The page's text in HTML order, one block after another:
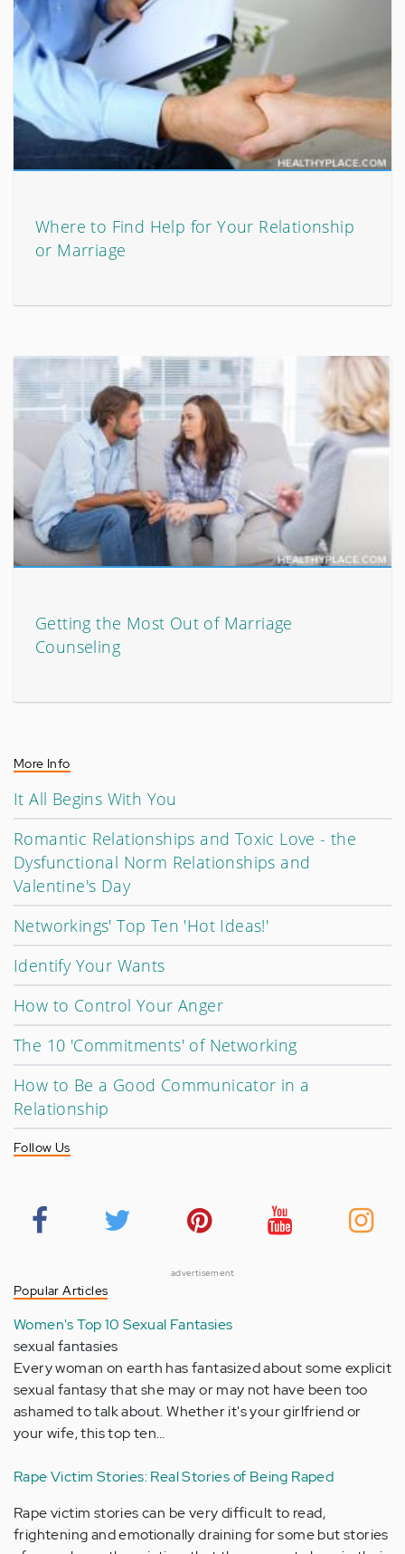
Where to Find Help for Your Relationship
or Marriage
Getting the Most Out of Marriage
Counseling
More Info
It All Begins With You
Romantic Relationships and Toxic Love - the
Dysfunctional Norm Relationships and
Valentine's Day
Networkings' Top Ten 'Hot Ideas!'
Identify Your Wants
How to Control Your Anger
The 10 'Commitments' of Networking
How to Be a Good Communicator in a
Relationship
Follow Us
advertisement
Popular Articles
Women's Top 10 Sexual Fantasies
sexual fantasies
Every woman on earth has fantasized about some explicit
sexual fantasy that she may or may not have been too
ashamed to talk about. Whether it's your girlfriend or
your wife, this top ten…
Rape Victim Stories: Real Stories of Being Raped
Rape victim stories can be very difficult to read,
frightening and emotionally draining for some but stories